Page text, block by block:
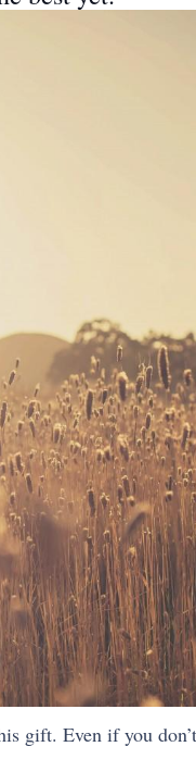
gift. Even if you